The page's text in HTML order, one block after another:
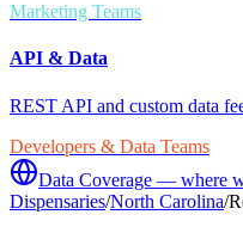
Marketing Teams
API & Data
REST API and custom data
Developers & Data Teams
Data Coverage — where
Dispensaries/North Carolina/